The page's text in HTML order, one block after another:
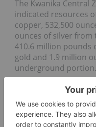
The Kwanika Central
indicated resources
copper, 532,500
ounces of silver from
410.6 million pounds
gold and 1.9 million
underground portion.
Shares in Grid saw
company’s most
on May 20, when it
Hardline Exploration